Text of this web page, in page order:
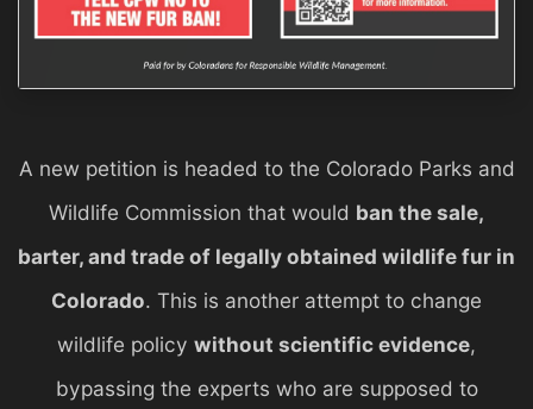
A new petition is headed to the Colorado Parks and
Wildlife Commission that would ban the sale,
barter, and trade of legally obtained wildlife fur in
Colorado. This is another attempt to change
wildlife policy without scientific evidence,
bypassing the experts who are supposed to